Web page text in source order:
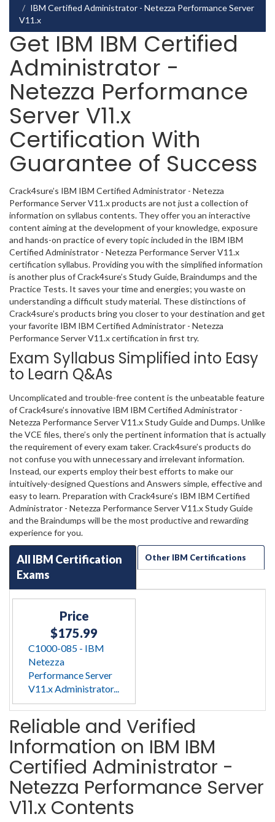
IBM Certified Administrator - Netezza Performance Server
V11.x
Get IBM IBM Certified
Administrator -
Netezza Performance
Server V11.x
Certification With
Guarantee of Success
Crack4sure’s IBM IBM Certified Administrator - Netezza
Performance Server V11.x products are not just a collection of
information on syllabus contents. They offer you an interactive
content aiming at the development of your knowledge, exposure
and hands-on practice of every topic included in the IBM IBM
Certified Administrator - Netezza Performance Server V11.x
certification syllabus. Providing you with the simplified information
is another plus of Crack4sure’s Study Guide, Braindumps and the
Practice Tests. It saves your time and energies; you waste on
understanding a difficult study material. These distinctions of
Crack4sure’s products bring you closer to your destination and get
your favorite IBM IBM Certified Administrator - Netezza
Performance Server V11.x certification in first try.
Exam Syllabus Simplified into Easy
to Learn Q&As
Uncomplicated and trouble-free content is the unbeatable feature
of Crack4sure’s innovative IBM IBM Certified Administrator -
Netezza Performance Server V11.x Study Guide and Dumps. Unlike
the VCE files, there’s only the pertinent information that is actually
the requirement of every exam taker. Crack4sure’s products do
not confuse you with unnecessary and irrelevant information.
Instead, our experts employ their best efforts to make our
intuitively-designed Questions and Answers simple, effective and
easy to learn. Preparation with Crack4sure’s IBM IBM Certified
Administrator - Netezza Performance Server V11.x Study Guide
and the Braindumps will be the most productive and rewarding
experience for you.
All IBM Certification
Exams
Other IBM Certifications
Price
$175.99
C1000-085 - IBM
Netezza
Performance Server
V11.x Administrator...
Reliable and Verified
Information on IBM IBM
Certified Administrator -
Netezza Performance Server
V11.x Contents